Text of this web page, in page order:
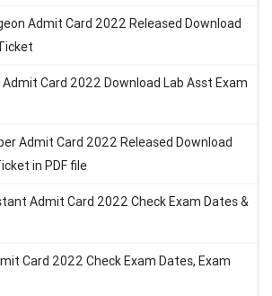
Admit Card 2022 Released Download
Card 2022 Download Lab Asst Exam
Admit Card 2022 Released Download
in PDF file
Admit Card 2022 Check Exam Dates &
Card 2022 Check Exam Dates, Exam